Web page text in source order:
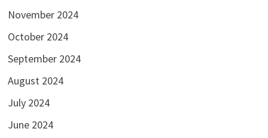
November 2024
October 2024
September 2024
August 2024
July 2024
June 2024